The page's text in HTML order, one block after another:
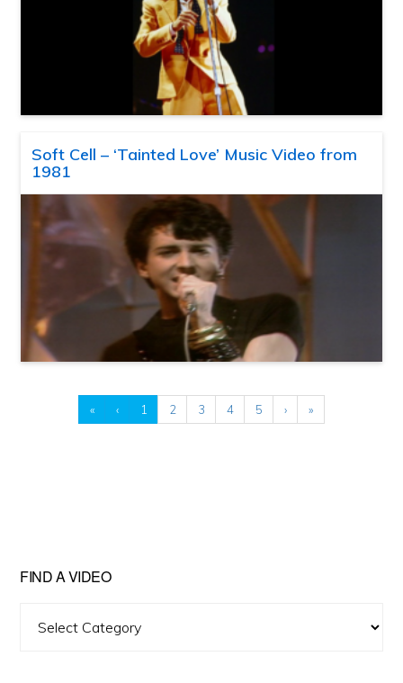
Soft Cell – ‘Tainted Love’ Music Video from
1981
« ‹ 1 2 3 4 5 › »
FIND A VIDEO